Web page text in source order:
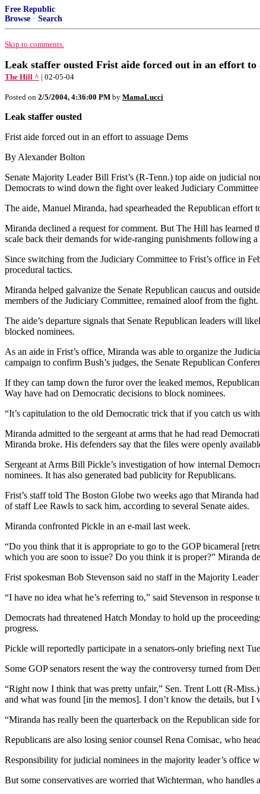
Free Republic
Browse · Search
Skip to comments.
Leak staffer ousted Frist aide forced out in an effort to
The Hill ^ | 02-05-04
Posted on 2/5/2004, 4:36:00 PM by MamaLucci
Leak staffer ousted
Frist aide forced out in an effort to assuage Dems
By Alexander Bolton
Senate Majority Leader Bill Frist’s (R-Tenn.) top aide on judicial
Democrats to wind down the fight over leaked Judiciary Committee
The aide, Manuel Miranda, had spearheaded the Republican effort
Miranda declined a request for comment. But The Hill has learned
scale back their demands for wide-ranging punishments following
Since switching from the Judiciary Committee to Frist’s office in
procedural tactics.
Miranda helped galvanize the Senate Republican caucus and
members of the Judiciary Committee, remained aloof from the fight.
The aide’s departure signals that Senate Republican leaders will
blocked nominees.
As an aide in Frist’s office, Miranda was able to organize the
campaign to confirm Bush’s judges, the Senate Republican
If they can tamp down the furor over the leaked memos,
Way have had on Democratic decisions to block nominees.
“It’s capitulation to the old Democratic trick that if you catch us
Miranda admitted to the sergeant at arms that he had read
Miranda broke. His defenders say that the files were openly
Sergeant at Arms Bill Pickle’s investigation of how internal
nominees. It has also generated bad publicity for Republicans.
Frist’s staff told The Boston Globe two weeks ago that Miranda
of staff Lee Rawls to sack him, according to several Senate aides.
Miranda confronted Pickle in an e-mail last week.
“Do you think that it is appropriate to go to the GOP bicameral
which you are soon to issue? Do you think it is proper?” Miranda
Frist spokesman Bob Stevenson said no staff in the Majority
“I have no idea what he’s referring to,” said Stevenson in response
Democrats had threatened Hatch Monday to hold up the
progress.
Pickle will reportedly participate in a senators-only briefing next
Some GOP senators resent the way the controversy turned from
“Right now I think that was pretty unfair,” Sen. Trent Lott (R-
and what was found [in the memos]. I don’t know the details, but
“Miranda has really been the quarterback on the Republican side
Republicans are also losing senior counsel Rena Comisac, who
Responsibility for judicial nominees in the majority leader’s office
But some conservatives are worried that Wichterman, who